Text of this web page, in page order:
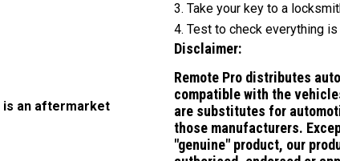
is an aftermarket
3. Take your key to a
4. Test to check everything
Disclaimer:
Remote Pro distributes
compatible with the
are substitutes for
those manufacturers.
"genuine" product, our